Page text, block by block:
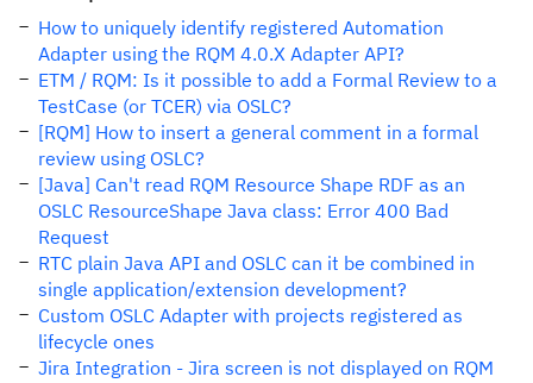
How to uniquely identify registered Automation
Adapter using the RQM 4.0.X Adapter API?
ETM / RQM: Is it possible to add a Formal Review to a
TestCase (or TCER) via OSLC?
[RQM] How to insert a general comment in a formal
review using OSLC?
[Java] Can't read RQM Resource Shape RDF as an
OSLC ResourceShape Java class: Error 400 Bad
Request
RTC plain Java API and OSLC can it be combined in
single application/extension development?
Custom OSLC Adapter with projects registered as
lifecycle ones
Jira Integration - Jira screen is not displayed on RQM